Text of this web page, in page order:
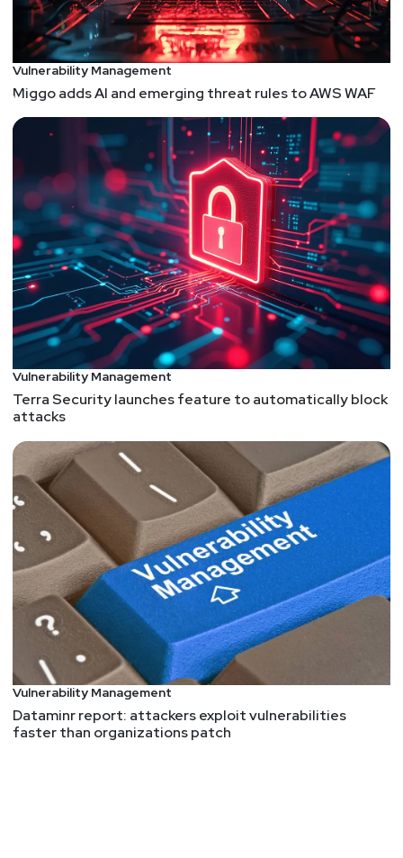
https://securitypodcaster.com
Vulnerability Management
Miggo adds AI and emerging threat rules to AWS WAF
Vulnerability Management
Terra Security launches feature to automatically block
attacks
Vulnerability Management
Dataminr report: attackers exploit vulnerabilities
faster than organizations patch